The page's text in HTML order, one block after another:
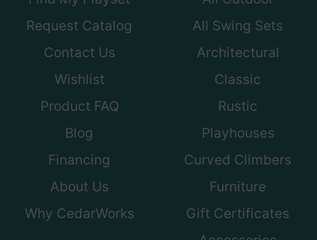
Request Catalog
Contact Us
Wishlist
Product FAQ
Blog
Financing
About Us
Why CedarWorks
All Swing Sets
Architectural
Classic
Rustic
Playhouses
Curved Climbers
Furniture
Gift Certificates